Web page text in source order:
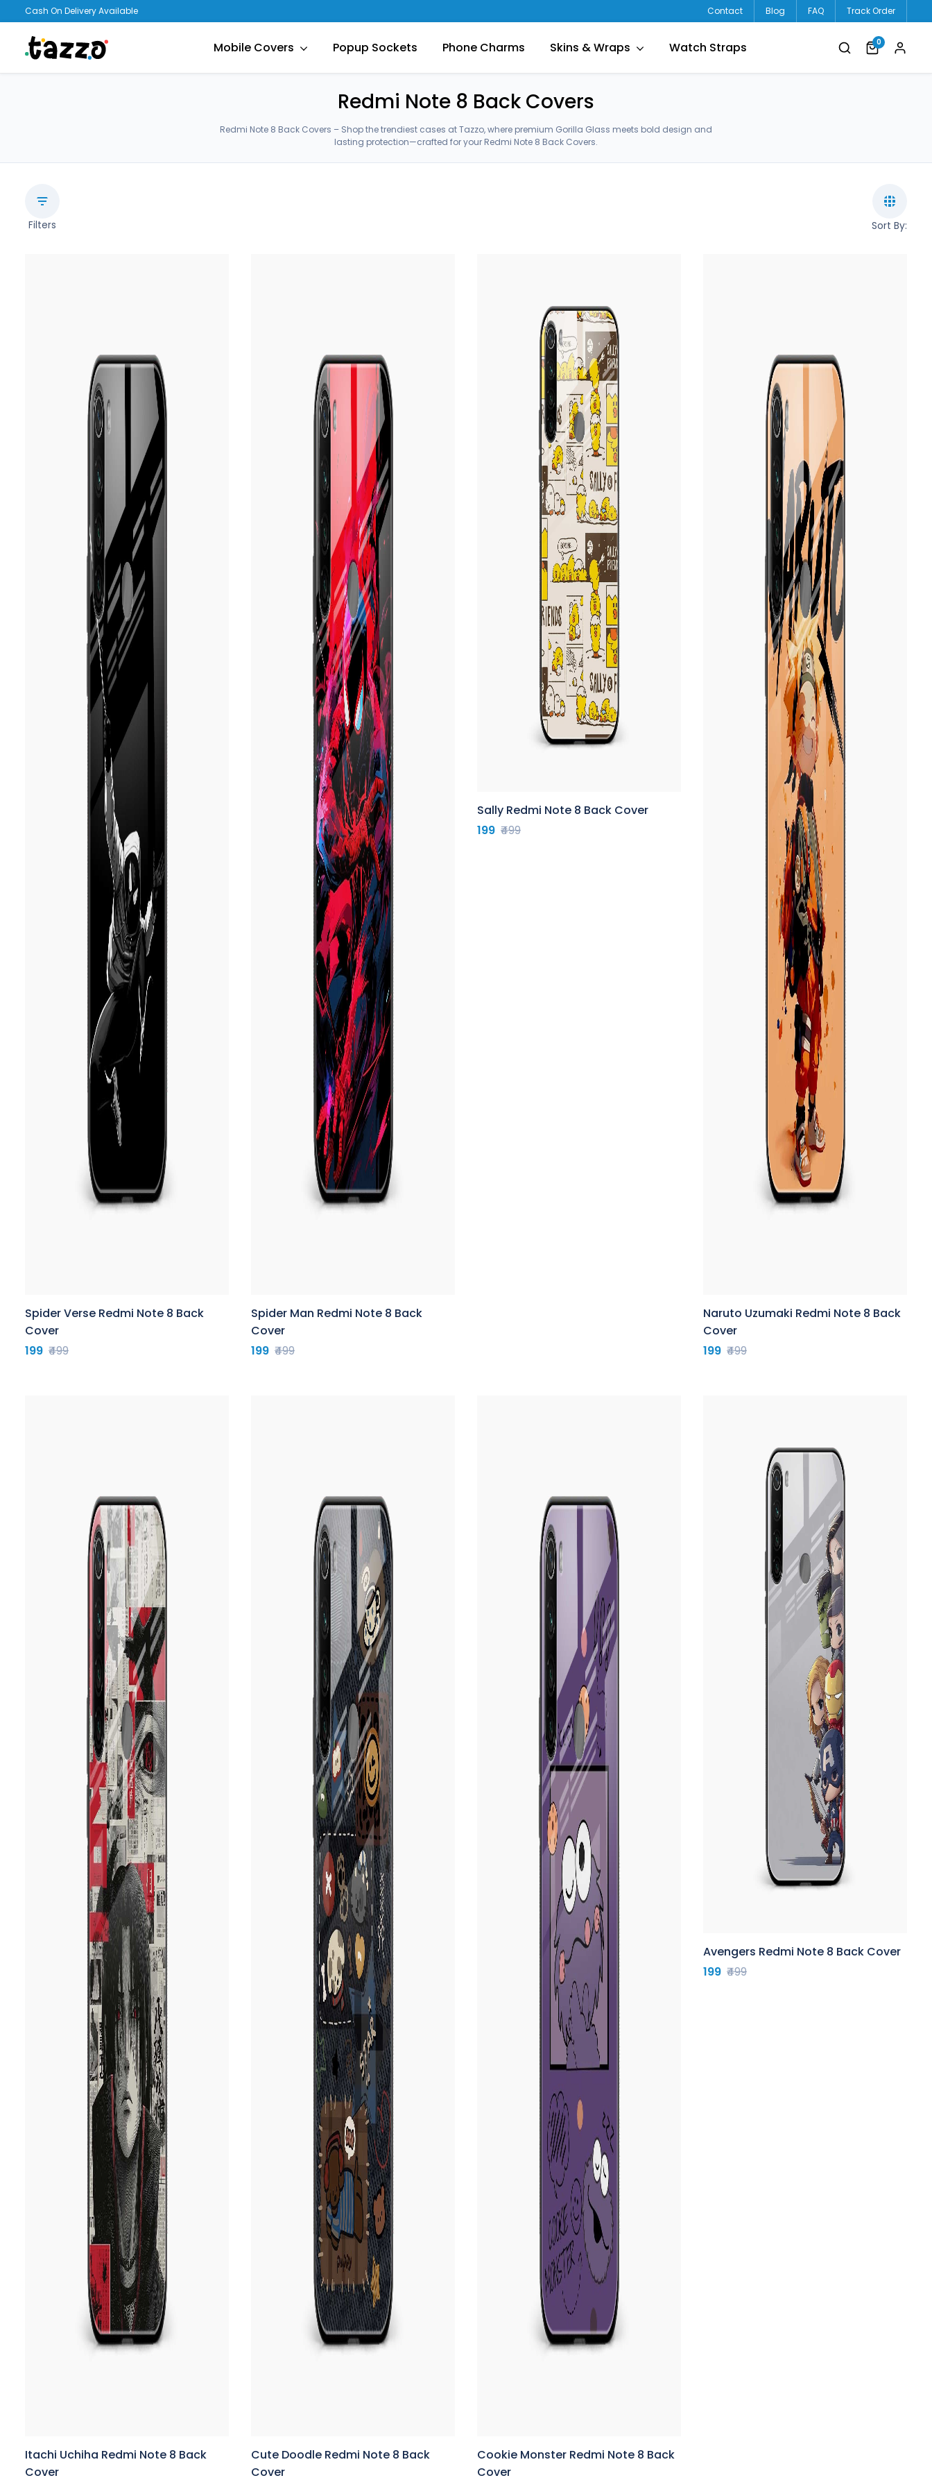
Cash On Delivery Available Contact Blog FAQ Track Order
Mobile Covers Popup Sockets Phone Charms Skins & Wraps Watch Straps 0
Redmi Note 8 Back Covers
Redmi Note 8 Back Covers – Shop the trendiest cases at Tazzo, where premium Gorilla Glass meets bold design and
lasting protection—crafted for your Redmi Note 8 Back Covers.
Filters Sort By:
Spider Verse Redmi Note 8 Back
Cover
199 ₹499
Spider Man Redmi Note 8 Back
Cover
199 ₹499
Sally Redmi Note 8 Back Cover
199 ₹499
Naruto Uzumaki Redmi Note 8 Back
Cover
199 ₹499
Itachi Uchiha Redmi Note 8 Back
Cover
Cute Doodle Redmi Note 8 Back
Cover
Cookie Monster Redmi Note 8 Back
Cover
Avengers Redmi Note 8 Back Cover
199 ₹499